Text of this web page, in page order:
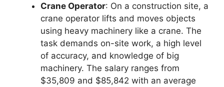
Crane Operator: On a construction site, a
crane operator lifts and moves objects
using heavy machinery like a crane. The
task demands on-site work, a high level
of accuracy, and knowledge of big
machinery. The salary ranges from
$35,809 and $85,842 with an average